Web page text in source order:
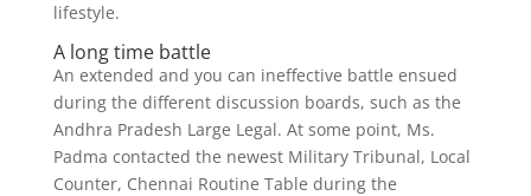
lifestyle.
A long time battle
An extended and you can ineffective battle ensued
during the different discussion boards, such as the
Andhra Pradesh Large Legal. At some point, Ms.
Padma contacted the newest Military Tribunal, Local
Counter, Chennai Routine Table during the